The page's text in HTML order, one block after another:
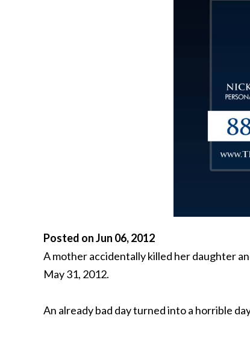
Posted on Jun 06, 2012
A mother accidentally killed her daughter
May 31, 2012.
An already bad day turned into a horrible